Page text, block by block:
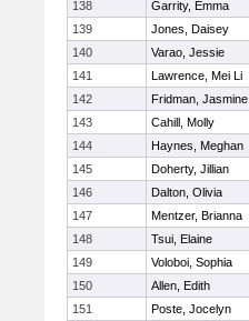
138 Garrity, Emma
139
Jones, Daisey
140
Varao, Jessie
141
Lawrence, Mei Li
142
Fridman, Jasmine
143
Cahill, Molly
144
Haynes, Meghan
145
Doherty, Jillian
146
Dalton, Olivia
147
Mentzer, Brianna
148
Tsui, Elaine
149
Voloboi, Sophia
150
Allen, Edith
151
Poste, Jocelyn